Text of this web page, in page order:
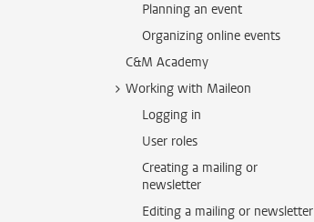
Planning an event
Organizing online events
C&M Academy
Working with Maileon
Logging in
User roles
Creating a mailing or
newsletter
Editing a mailing or newsletter